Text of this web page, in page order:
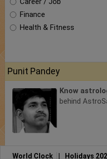
Finance
Health & Fitness
Punit Pandey
Know
behind
World Clock Holidays